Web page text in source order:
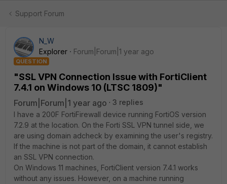
Support Forum
N_W
Explorer
Forum|Forum|1 year ago
QUESTION
"SSL VPN Connection Issue with FortiClient
7.4.1 on Windows 10 (LTSC 1809)"
Forum|Forum|1 year ago
3 replies
I have a 200F FortiFirewall device running FortiOS version
7.2.9 at the location. On the Forti SSL VPN tunnel side, we
are using domain adcheck by examining the user's registry.
If the machine is not part of the domain, it cannot establish
an SSL VPN connection.
On Windows 11 machines, FortiClient version 7.4.1 works
without any issues. However, on a machine running